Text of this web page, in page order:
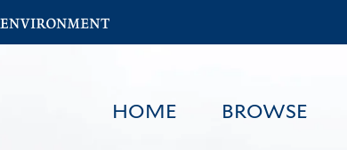
to
content
HOME BROWSE